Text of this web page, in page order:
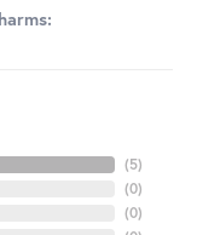
(5)
(0)
(0)